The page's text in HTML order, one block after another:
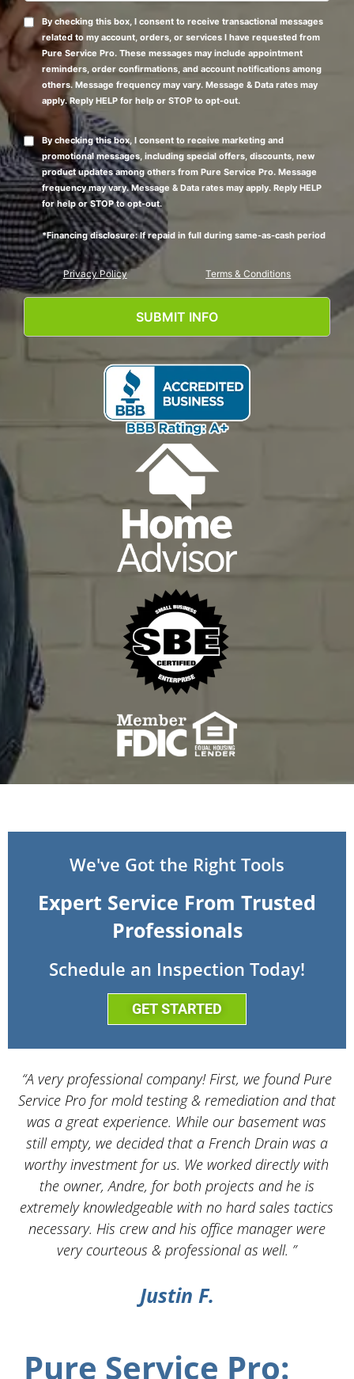
By checking this box, I consent to receive transactional messages
related to my account, orders, or services I have requested from
Pure Service Pro. These messages may include appointment
reminders, order confirmations, and account notifications among
others. Message frequency may vary. Message & Data rates may
apply. Reply HELP for help or STOP to opt-out.
By checking this box, I consent to receive marketing and
promotional messages, including special offers, discounts, new
product updates among others from Pure Service Pro. Message
frequency may vary. Message & Data rates may apply. Reply HELP
for help or STOP to opt-out.
*Financing disclosure: If repaid in full during same-as-cash period
Privacy Policy Terms & Conditions
We've Got the Right Tools
Expert Service From Trusted
Professionals
Schedule an Inspection Today!
GET STARTED
“A very professional company! First, we found Pure
Service Pro for mold testing & remediation and that
was a great experience. While our basement was
still empty, we decided that a French Drain was a
worthy investment for us. We worked directly with
the owner, Andre, for both projects and he is
extremely knowledgeable with no hard sales tactics
necessary. His crew and his office manager were
very courteous & professional as well. ”
Justin F.
Pure Service Pro: